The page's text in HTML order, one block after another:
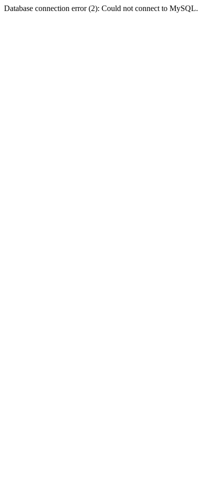
Database connection error (2): Could not connect to MySQL.